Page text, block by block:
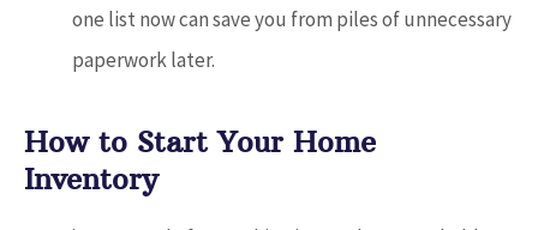
one list now can save you from piles of unnecessary
paperwork later.
How to Start Your Home
Inventory